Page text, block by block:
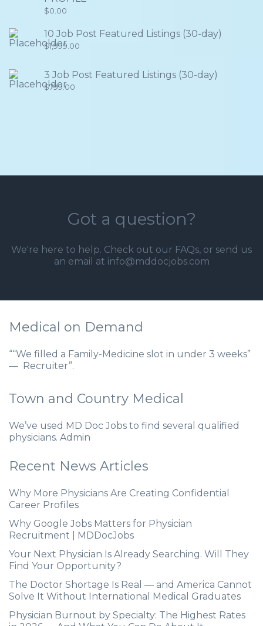
$0.00
10 Job Post Featured Listings (30-day)
$1,999.00
3 Job Post Featured Listings (30-day)
$799.00
Got a question?
We're here to help. Check out our FAQs, or send us
an email at info@mddocjobs.com
Medical on Demand
““We filled a Family-Medicine slot in under 3 weeks”
— Recruiter”.
Town and Country Medical
We’ve used MD Doc Jobs to find several qualified
physicians. Admin
Recent News Articles
Why More Physicians Are Creating Confidential
Career Profiles
Why Google Jobs Matters for Physician
Recruitment | MDDocJobs
Your Next Physician Is Already Searching. Will They
Find Your Opportunity?
The Doctor Shortage Is Real — and America Cannot
Solve It Without International Medical Graduates
Physician Burnout by Specialty: The Highest Rates